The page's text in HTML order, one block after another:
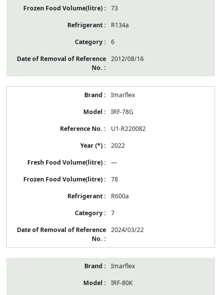
73
R134a
6
2012/08/16
Imarflex
IRF-78G
U1-R220082
2022
—
78
R600a
7
2024/03/22
Imarflex
IRF-80K